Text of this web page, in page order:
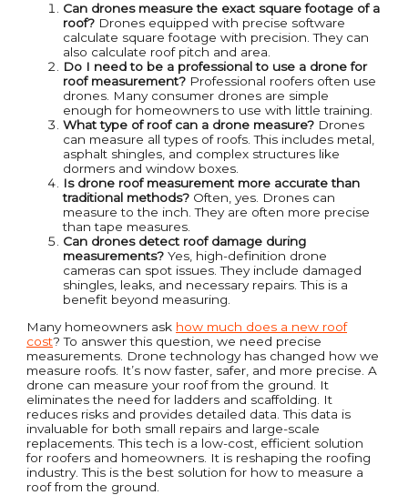
Can drones measure the exact square footage of a
roof? Drones equipped with precise software
calculate square footage with precision. They can
also calculate roof pitch and area.
Do I need to be a professional to use a drone for
roof measurement? Professional roofers often use
drones. Many consumer drones are simple
enough for homeowners to use with little training.
What type of roof can a drone measure? Drones
can measure all types of roofs. This includes metal,
asphalt shingles, and complex structures like
dormers and window boxes.
Is drone roof measurement more accurate than
traditional methods? Often, yes. Drones can
measure to the inch. They are often more precise
than tape measures.
Can drones detect roof damage during
measurements? Yes, high-definition drone
cameras can spot issues. They include damaged
shingles, leaks, and necessary repairs. This is a
benefit beyond measuring.
Many homeowners ask how much does a new roof
cost? To answer this question, we need precise
measurements. Drone technology has changed how we
measure roofs. It’s now faster, safer, and more precise. A
drone can measure your roof from the ground. It
eliminates the need for ladders and scaffolding. It
reduces risks and provides detailed data. This data is
invaluable for both small repairs and large-scale
replacements. This tech is a low-cost, efficient solution
for roofers and homeowners. It is reshaping the roofing
industry. This is the best solution for how to measure a
roof from the ground.